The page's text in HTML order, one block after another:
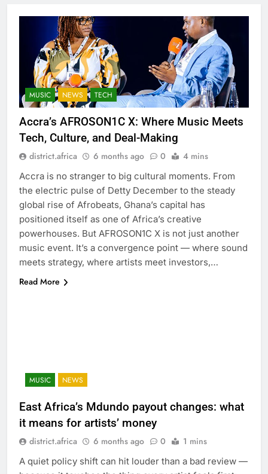
MUSIC NEWS TECH
Accra’s AFROSON1C X: Where Music Meets
Tech, Culture, and Deal-Making
district.africa 6 months ago 0 4 mins
Accra is no stranger to big cultural moments. From
the electric pulse of Detty December to the steady
global rise of Afrobeats, Ghana’s capital has
positioned itself as one of Africa’s creative
powerhouses. But AFROSON1C X is not just another
music event. It’s a convergence point — where sound
meets strategy, where artists meet investors,…
Read More
MUSIC NEWS
East Africa’s Mdundo payout changes: what
it means for artists’ money
district.africa 6 months ago 0 1 mins
A quiet policy shift can hit louder than a bad review —